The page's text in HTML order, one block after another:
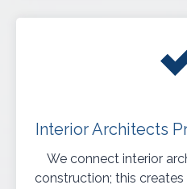
Interior Architects
We connect interior
construction; this